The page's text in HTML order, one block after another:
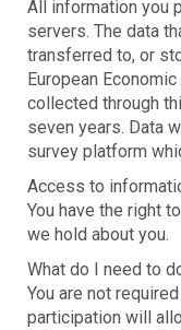
All information you
servers. The data
transferred to, or
European
collected through
seven years. Data
survey platform
Access to
You have the right
we hold about you.
What do I need to
You are not
participation will